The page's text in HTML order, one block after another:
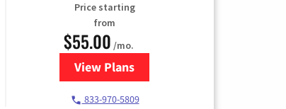
Price starting
from
$55.00 /mo.
View Plansfor Starlink Internet
833-970-5809